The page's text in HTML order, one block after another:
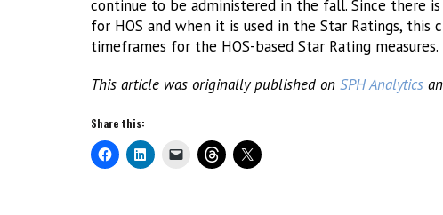
continue to be administered in the fall. Since there
for HOS and when it is used in the Star Ratings,
timeframes for the HOS-based Star Rating measures.
This article was originally published on SPH Analytics
Share this: